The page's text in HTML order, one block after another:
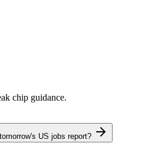
chip guidance.
US jobs report?